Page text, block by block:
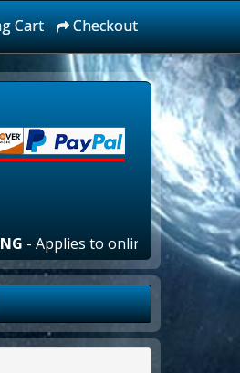
Cart Checkout
to online orders over